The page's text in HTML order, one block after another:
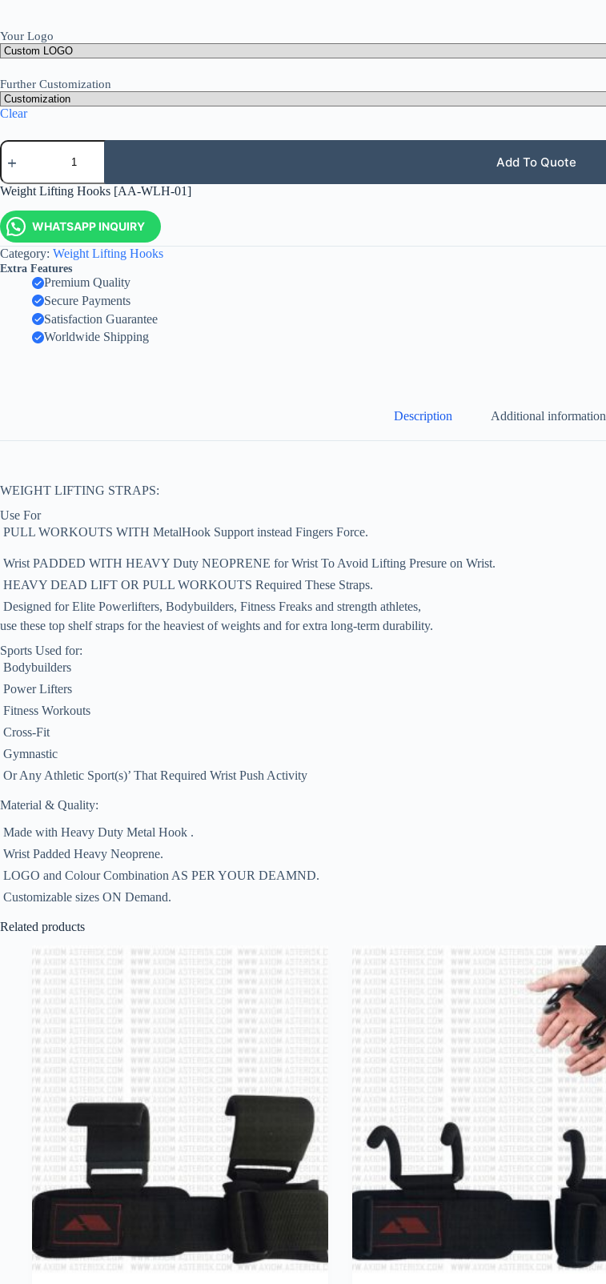
Your Logo
Further Customization
Clear
Add To Quote
Weight Lifting Hooks [AA-WLH-01]
WHATSAPP INQUIRY
Category: Weight Lifting Hooks
Extra Features
Premium Quality
Secure Payments
Satisfaction Guarantee
Worldwide Shipping
Description Additional information
WEIGHT LIFTING STRAPS:
Use For
 PULL WORKOUTS WITH MetalHook Support instead Fingers Force.
 Wrist PADDED WITH HEAVY Duty NEOPRENE for Wrist To Avoid Lifting Presure on Wrist.
 HEAVY DEAD LIFT OR PULL WORKOUTS Required These Straps.
 Designed for Elite Powerlifters, Bodybuilders, Fitness Freaks and strength athletes,
use these top shelf straps for the heaviest of weights and for extra long-term durability.
Sports Used for:
 Bodybuilders
 Power Lifters
 Fitness Workouts
 Cross-Fit
 Gymnastic
 Or Any Athletic Sport(s)’ That Required Wrist Push Activity
Material & Quality:
 Made with Heavy Duty Metal Hook .
 Wrist Padded Heavy Neoprene.
 LOGO and Colour Combination AS PER YOUR DEAMND.
 Customizable sizes ON Demand.
Related products